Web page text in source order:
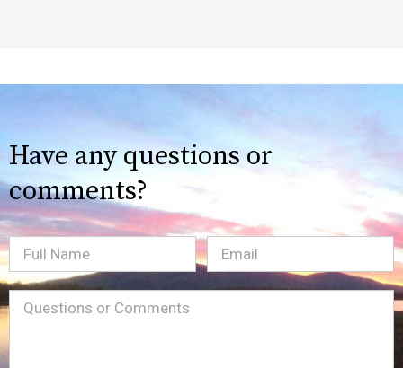
Have any questions or
comments?
Full
Name
Email(Required)
Message(Required)